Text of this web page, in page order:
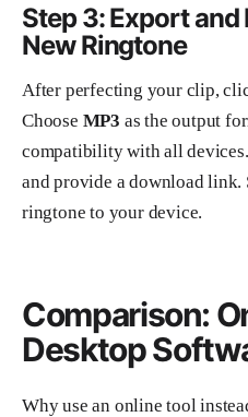
Step 3: Export
New Ringtone
After perfecting your clip,
Choose MP3 as the output
compatibility with all
and provide a download link.
ringtone to your device.
Comparison:
Desktop
Why use an online tool